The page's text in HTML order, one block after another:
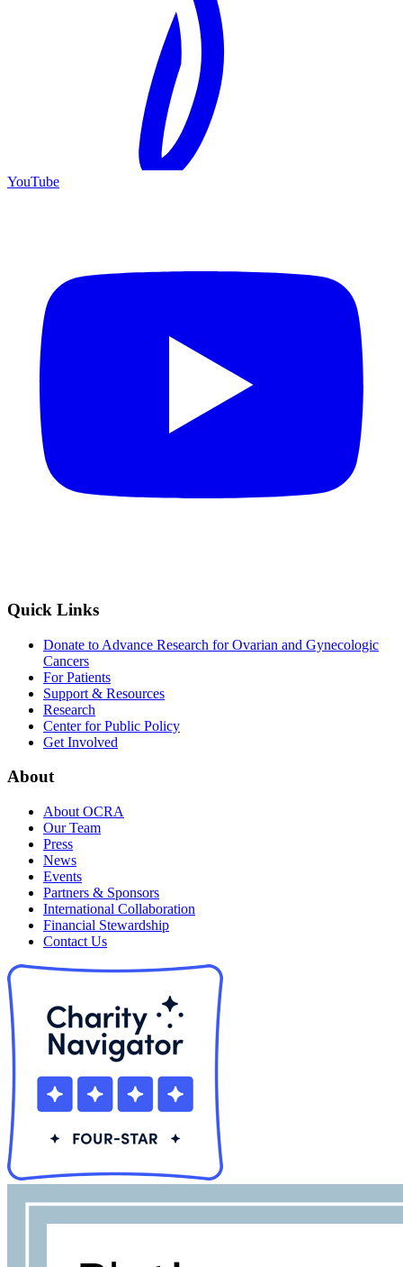
YouTube
Quick Links
Donate to Advance Research for Ovarian and Gynecologic
Cancers
For Patients
Support & Resources
Research
Center for Public Policy
Get Involved
About
About OCRA
Our Team
Press
News
Events
Partners & Sponsors
International Collaboration
Financial Stewardship
Contact Us